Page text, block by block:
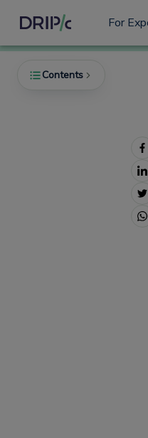
For
Contents
Why is the Bill of Entry
1. BOE for house
Who needs to issue a